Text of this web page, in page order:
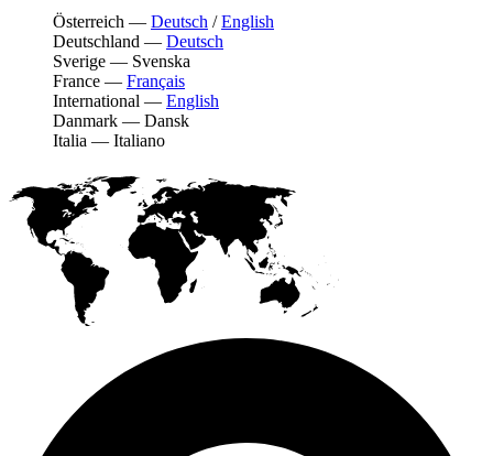
Österreich — Deutsch /English
Deutschland — Deutsch
Sverige — Svenska
France — Français
International — English
Danmark — Dansk
Italia — Italiano